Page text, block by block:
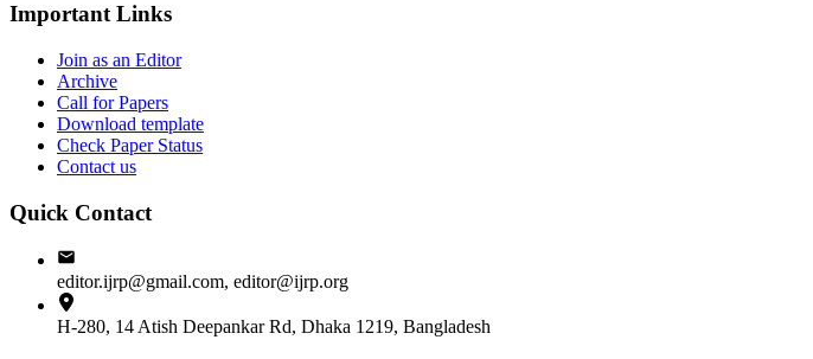
Important Links
Join as an Editor
Archive
Call for Papers
Download template
Check Paper Status
Contact us
Quick Contact
editor.ijrp@gmail.com, editor@ijrp.org
H-280, 14 Atish Deepankar Rd, Dhaka 1219, Bangladesh